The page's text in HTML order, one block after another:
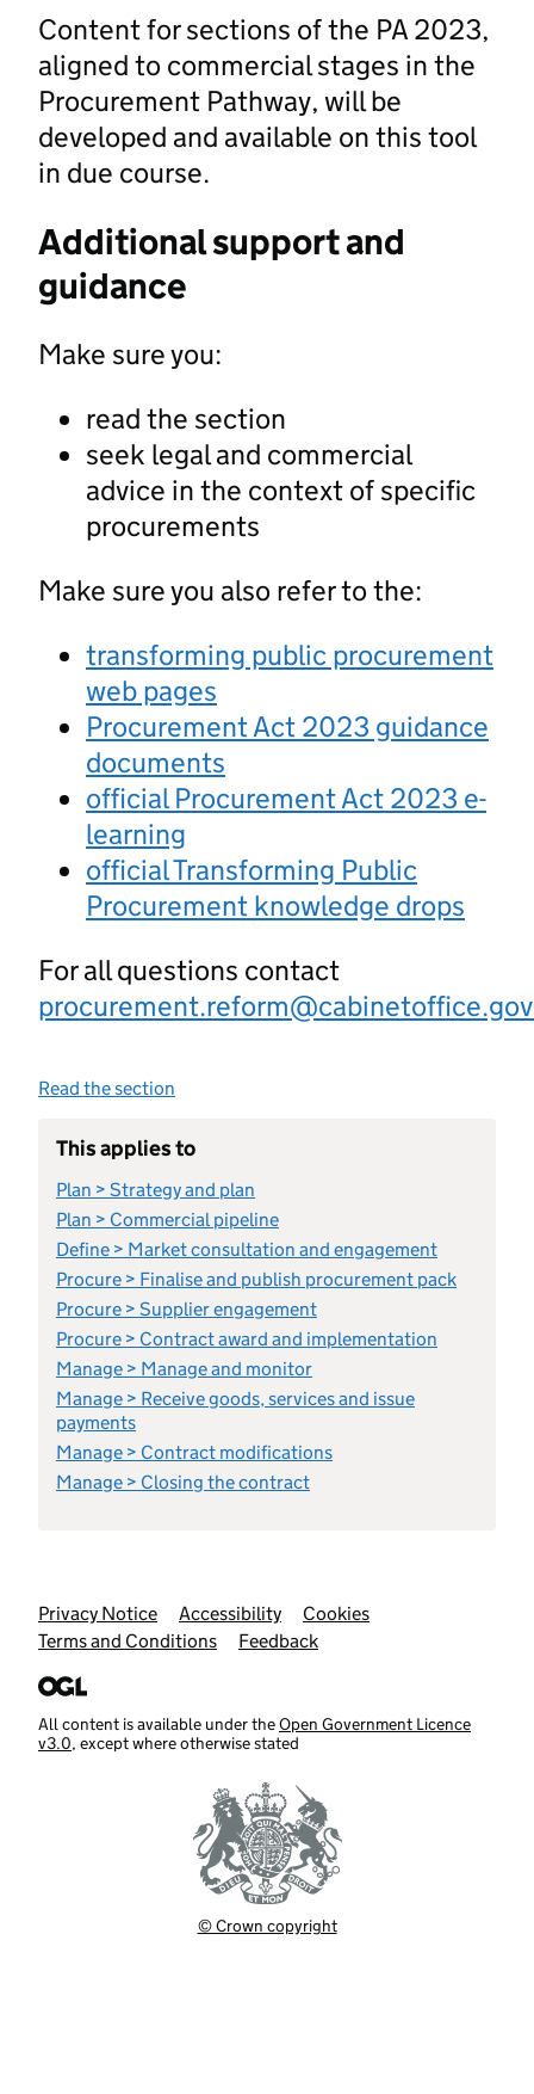
Content for sections of the PA 2023,
aligned to commercial stages in the
Procurement Pathway, will be
developed and available on this tool
in due course.
Additional support and
guidance
Make sure you:
read the section
seek legal and commercial
advice in the context of specific
procurements
Make sure you also refer to the:
transforming public procurement
web pages
Procurement Act 2023 guidance
documents
official Procurement Act 2023 e-
learning
official Transforming Public
Procurement knowledge drops
For all questions contact
Read the section
This applies to
Plan > Strategy and plan
Plan > Commercial pipeline
Define > Market consultation and engagement
Procure > Finalise and publish procurement pack
Procure > Supplier engagement
Procure > Contract award and implementation
Manage > Manage and monitor
Manage > Receive goods, services and issue
payments
Manage > Contract modifications
Manage > Closing the contract
Support links
Privacy Notice Accessibility
Cookies
Terms and Conditions
Feedback
All content is available under theOpen Government Licence
v3.0, except where otherwise stated
© Crown copyright